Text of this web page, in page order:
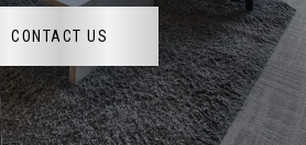
CONTACT US